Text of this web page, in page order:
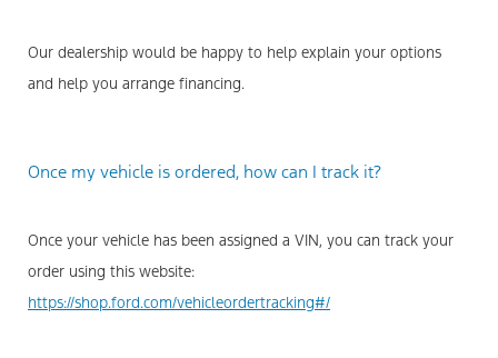
Our dealership would be happy to help explain your options
and help you arrange financing.
Once my vehicle is ordered, how can I track it?
Once your vehicle has been assigned a VIN, you can track your
order using this website:
https://shop.ford.com/vehicleordertracking#/